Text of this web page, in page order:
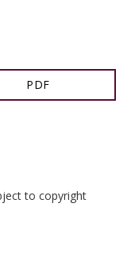
PDF
to copyright